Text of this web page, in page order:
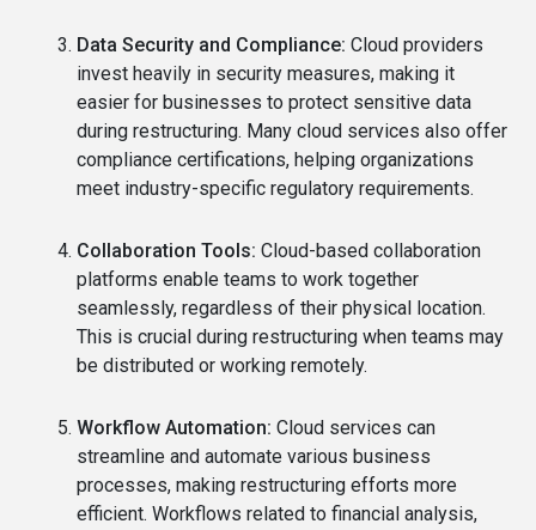
Data Security and Compliance: Cloud providers
invest heavily in security measures, making it
easier for businesses to protect sensitive data
during restructuring. Many cloud services also offer
compliance certifications, helping organizations
meet industry-specific regulatory requirements.
Collaboration Tools: Cloud-based collaboration
platforms enable teams to work together
seamlessly, regardless of their physical location.
This is crucial during restructuring when teams may
be distributed or working remotely.
Workflow Automation: Cloud services can
streamline and automate various business
processes, making restructuring efforts more
efficient. Workflows related to financial analysis,